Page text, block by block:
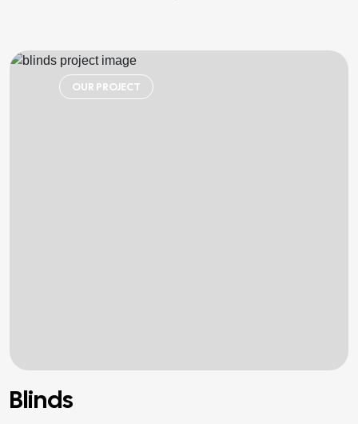
OUR PROJECT
Blinds